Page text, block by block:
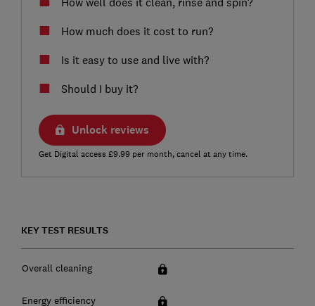
How much does it cost to run?
Is it easy to use and live with?
Should I buy it?
Unlock reviews
Get Digital access £9.99 per month, cancel at any time.
KEY TEST RESULTS
Overall cleaning
Energy efficiency